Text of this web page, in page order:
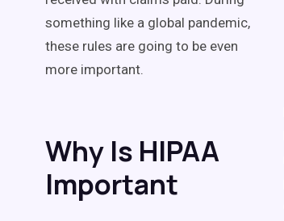
something like a global pandemic,
these rules are going to be even
more important.
Why Is HIPAA
Important